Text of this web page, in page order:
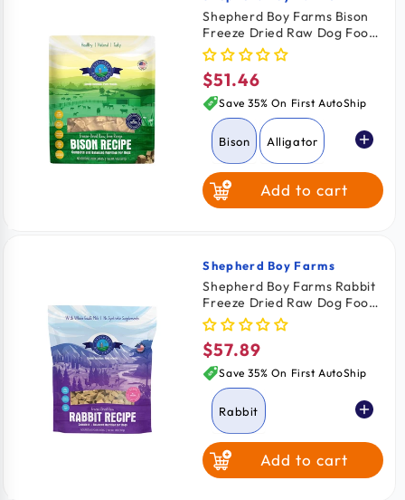
Shepherd Boy Farms Bison
Freeze Dried Raw Dog Food
14-oz
Regular
price
$51.46
Save 35% On First AutoShip
Bison Alligator
Rabbit Add to cart
Vendor:
Shepherd Boy Farms
Shepherd Boy Farms Rabbit
Freeze Dried Raw Dog Food
14-oz
Regular
price
$57.89
Save 35% On First AutoShip
Rabbit
Alligator Bison
Add to cart